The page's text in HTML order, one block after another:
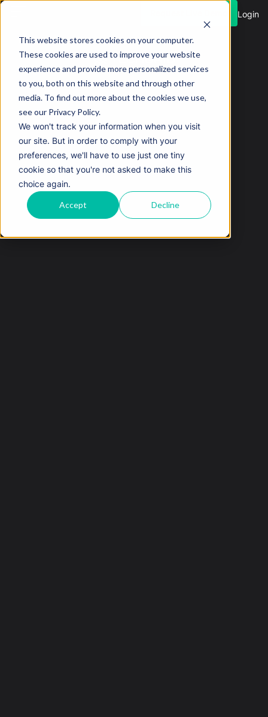
This website stores cookies on your computer.
These cookies are used to improve your website
experience and provide more personalized services
to you, both on this website and through other
media. To find out more about the cookies we use,
see our Privacy Policy.
We won't track your information when you visit
our site. But in order to comply with your
preferences, we'll have to use just one tiny
cookie so that you're not asked to make this
choice again.
Accept Decline
Login